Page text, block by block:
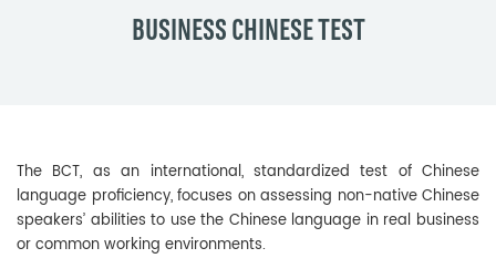
BUSINESS CHINESE TEST
The BCT, as an international, standardized test of Chinese
language proficiency, focuses on assessing non-native Chinese
speakers’ abilities to use the Chinese language in real business
or common working environments.